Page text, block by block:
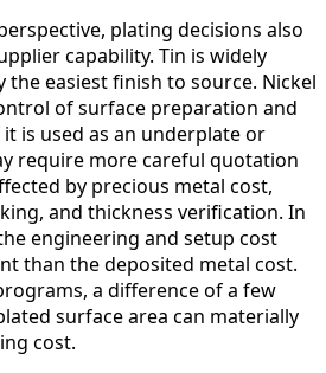
plating decisions also
capability. Tin is widely
the easiest finish to source. Nickel
of surface preparation and
is used as an underplate or
require more careful quotation
by precious metal cost,
and thickness verification. In
engineering and setup cost
than the deposited metal cost.
a difference of a few
surface area can materially
cost.